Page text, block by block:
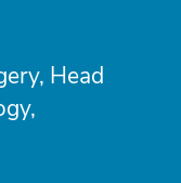
Head